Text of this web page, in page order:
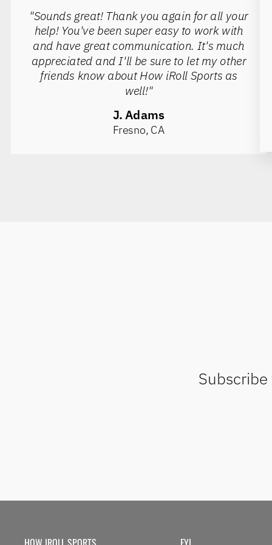
"Sounds great! Thank you again for all your
help! You've been super easy to work with
and have great communication. It's much
appreciated and I'll be sure to let my other
friends know about How iRoll Sports as
well!"
J. Adams
Fresno, CA